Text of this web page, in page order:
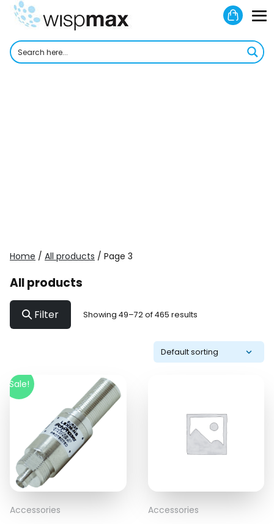
Skip
Home / All products / Page 3
All products
Filter Showing 49–72 of 465 results
Sale!
Accessories Accessories